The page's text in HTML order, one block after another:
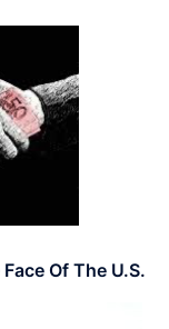
Of The U.S.